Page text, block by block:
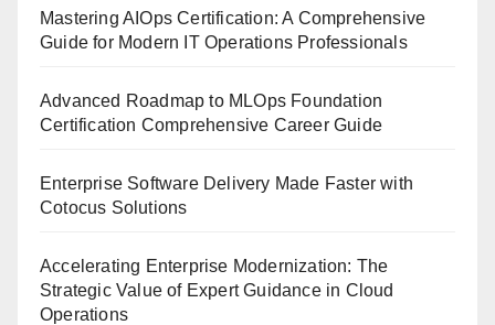
Mastering AIOps Certification: A Comprehensive
Guide for Modern IT Operations Professionals
Advanced Roadmap to MLOps Foundation
Certification Comprehensive Career Guide
Enterprise Software Delivery Made Faster with
Cotocus Solutions
Accelerating Enterprise Modernization: The
Strategic Value of Expert Guidance in Cloud
Operations